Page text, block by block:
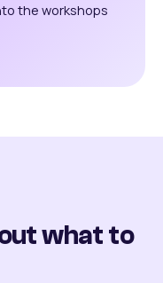
the workshops
what to